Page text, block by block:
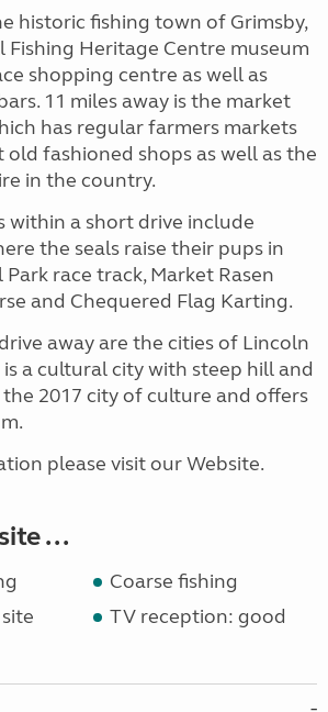
historic fishing town of Grimsby,
Heritage Centre museum
shopping centre as well as
11 miles away is the market
has regular farmers markets
fashioned shops as well as the
in the country.
within a short drive include
the seals raise their pups in
race track, Market Rasen
and Chequered Flag Karting.
away are the cities of Lincoln
a cultural city with steep hill and
2017 city of culture and offers
please visit our Website.
...
Coarse fishing
TV reception: good